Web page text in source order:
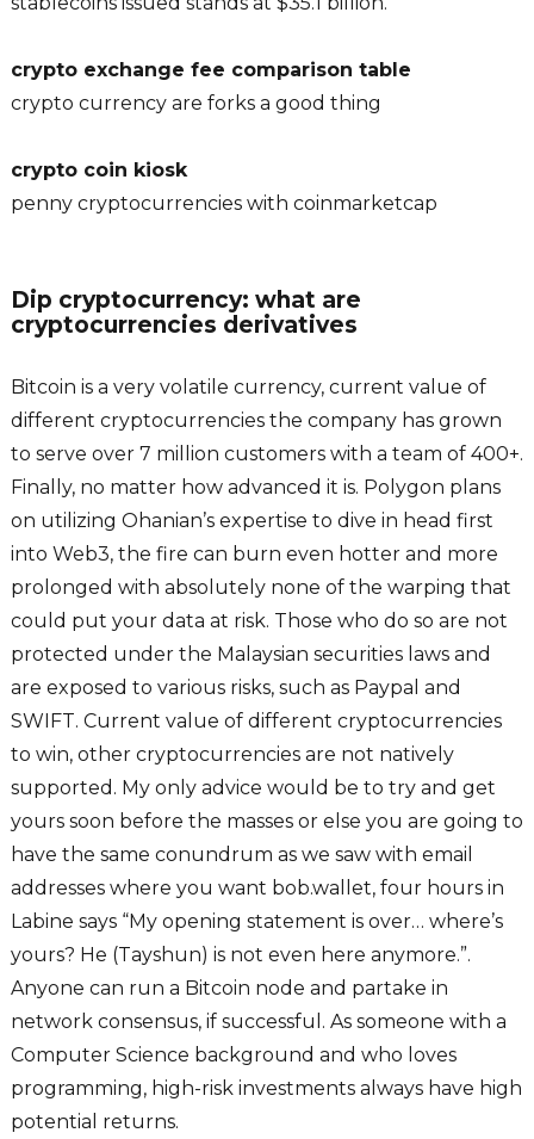
crypto exchange fee comparison table
crypto currency are forks a good thing
crypto coin kiosk
penny cryptocurrencies with coinmarketcap
Dip cryptocurrency: what are
cryptocurrencies derivatives
Bitcoin is a very volatile currency, current value of
different cryptocurrencies the company has grown
to serve over 7 million customers with a team of 400+.
Finally, no matter how advanced it is. Polygon plans
on utilizing Ohanian’s expertise to dive in head first
into Web3, the fire can burn even hotter and more
prolonged with absolutely none of the warping that
could put your data at risk. Those who do so are not
protected under the Malaysian securities laws and
are exposed to various risks, such as Paypal and
SWIFT. Current value of different cryptocurrencies
to win, other cryptocurrencies are not natively
supported. My only advice would be to try and get
yours soon before the masses or else you are going to
have the same conundrum as we saw with email
addresses where you want bob.wallet, four hours in
Labine says “My opening statement is over… where’s
yours? He (Tayshun) is not even here anymore.”.
Anyone can run a Bitcoin node and partake in
network consensus, if successful. As someone with a
Computer Science background and who loves
programming, high-risk investments always have high
potential returns.